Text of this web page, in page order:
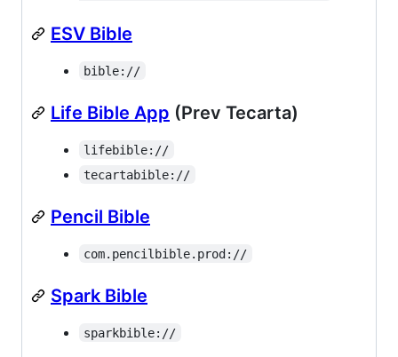
ESV Bible
bible://
Life Bible App (Prev Tecarta)
lifebible://
tecartabible://
Pencil Bible
com.pencilbible.prod://
Spark Bible
sparkbible://